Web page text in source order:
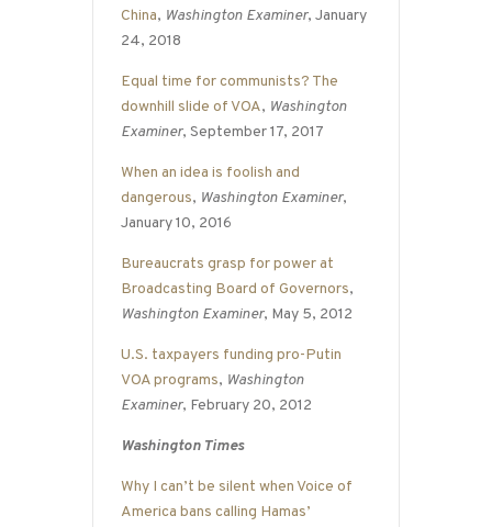
China, Washington Examiner, January
24, 2018
Equal time for communists? The
downhill slide of VOA, Washington
Examiner, September 17, 2017
When an idea is foolish and
dangerous, Washington Examiner,
January 10, 2016
Bureaucrats grasp for power at
Broadcasting Board of Governors,
Washington Examiner, May 5, 2012
U.S. taxpayers funding pro-Putin
VOA programs, Washington
Examiner, February 20, 2012
Washington Times
Why I can’t be silent when Voice of
America bans calling Hamas’